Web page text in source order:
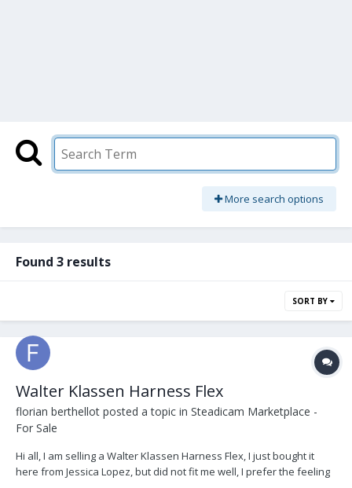
More search options
Found 3 results
SORT BY
Walter Klassen Harness Flex
florian berthellot posted a topic in Steadicam Marketplace -
For Sale
Hi all, I am selling a Walter Klassen Harness Flex, I just bought it
here from Jessica Lopez, but did not fit me well, I prefer the feeling